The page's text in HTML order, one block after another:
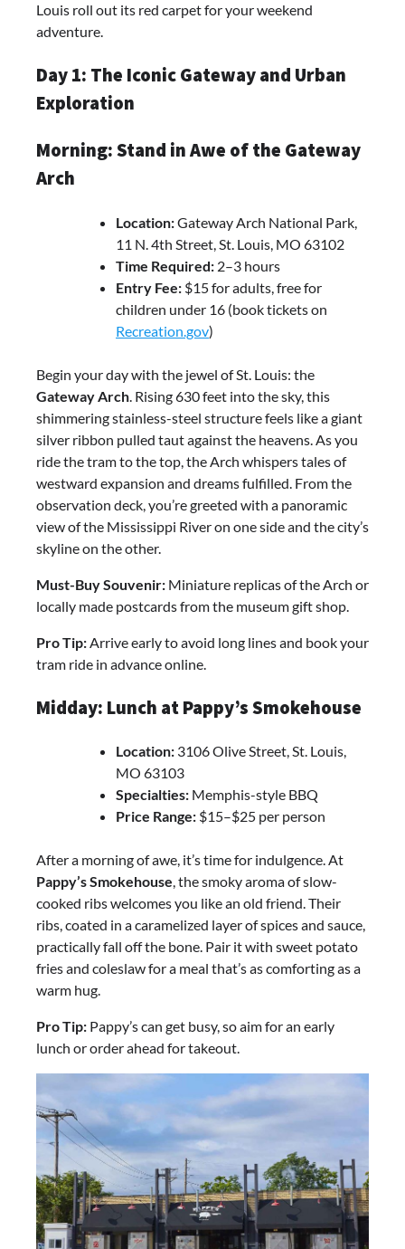
Louis roll out its red carpet for your weekend
adventure.
Day 1: The Iconic Gateway and Urban
Exploration
Morning: Stand in Awe of the Gateway
Arch
Location:Gateway Arch National Park,
11 N. 4th Street, St. Louis, MO 63102
Time Required: 2–3 hours
Entry Fee: $15 for adults, free for
children under 16 (book tickets on
Recreation.gov)
Begin your day with the jewel of St. Louis: the
Gateway Arch . Rising 630 feet into the sky, this
shimmering stainless-steel structure feels like a giant
silver ribbon pulled taut against the heavens. As you
ride the tram to the top, the Arch whispers tales of
westward expansion and dreams fulfilled. From the
observation deck, you’re greeted with a panoramic
view of the Mississippi River on one side and the city’s
skyline on the other.
Must-Buy Souvenir: Miniature replicas of the Arch or
locally made postcards from the museum gift shop.
Pro Tip: Arrive early to avoid long lines and book your
tram ride in advance online.
Midday: Lunch at Pappy’s Smokehouse
Location: 3106 Olive Street, St. Louis,
MO 63103
Specialties: Memphis-style BBQ
Price Range: $15–$25 per person
After a morning of awe, it’s time for indulgence. At
Pappy’s Smokehouse, the smoky aroma of slow-
cooked ribs welcomes you like an old friend. Their
ribs, coated in a caramelized layer of spices and sauce,
practically fall off the bone. Pair it with sweet potato
fries and coleslaw for a meal that’s as comforting as a
warm hug.
Pro Tip: Pappy’s can get busy, so aim for an early
lunch or order ahead for takeout.